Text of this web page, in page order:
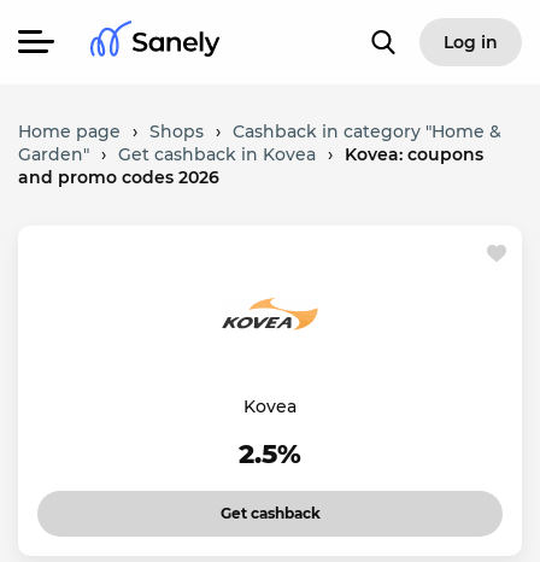
Log in
Home page › Shops › Cashback in category "Home &
Garden" › Get cashback in Kovea ›
Kovea: coupons
and promo codes 2026
Kovea
2.5%
Get cashback